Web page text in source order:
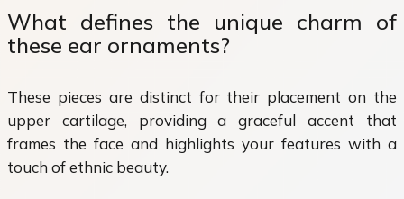
What defines the unique charm of
these ear ornaments?
These pieces are distinct for their placement on the
upper cartilage, providing a graceful accent that
frames the face and highlights your features with a
touch of ethnic beauty.